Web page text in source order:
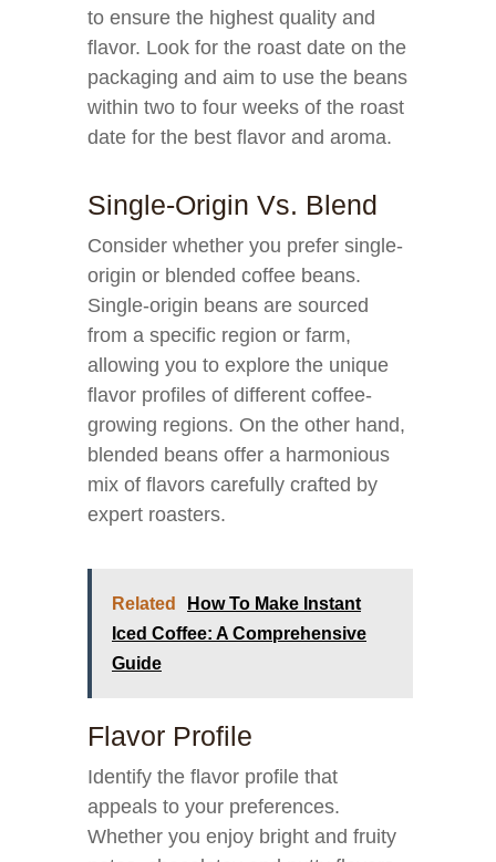
to ensure the highest quality and
flavor. Look for the roast date on the
packaging and aim to use the beans
within two to four weeks of the roast
date for the best flavor and aroma.
Single-Origin Vs. Blend
Consider whether you prefer single-
origin or blended coffee beans.
Single-origin beans are sourced
from a specific region or farm,
allowing you to explore the unique
flavor profiles of different coffee-
growing regions. On the other hand,
blended beans offer a harmonious
mix of flavors carefully crafted by
expert roasters.
Related
How To Make Instant
Iced Coffee: A Comprehensive
Guide
Flavor Profile
Identify the flavor profile that
appeals to your preferences.
Whether you enjoy bright and fruity